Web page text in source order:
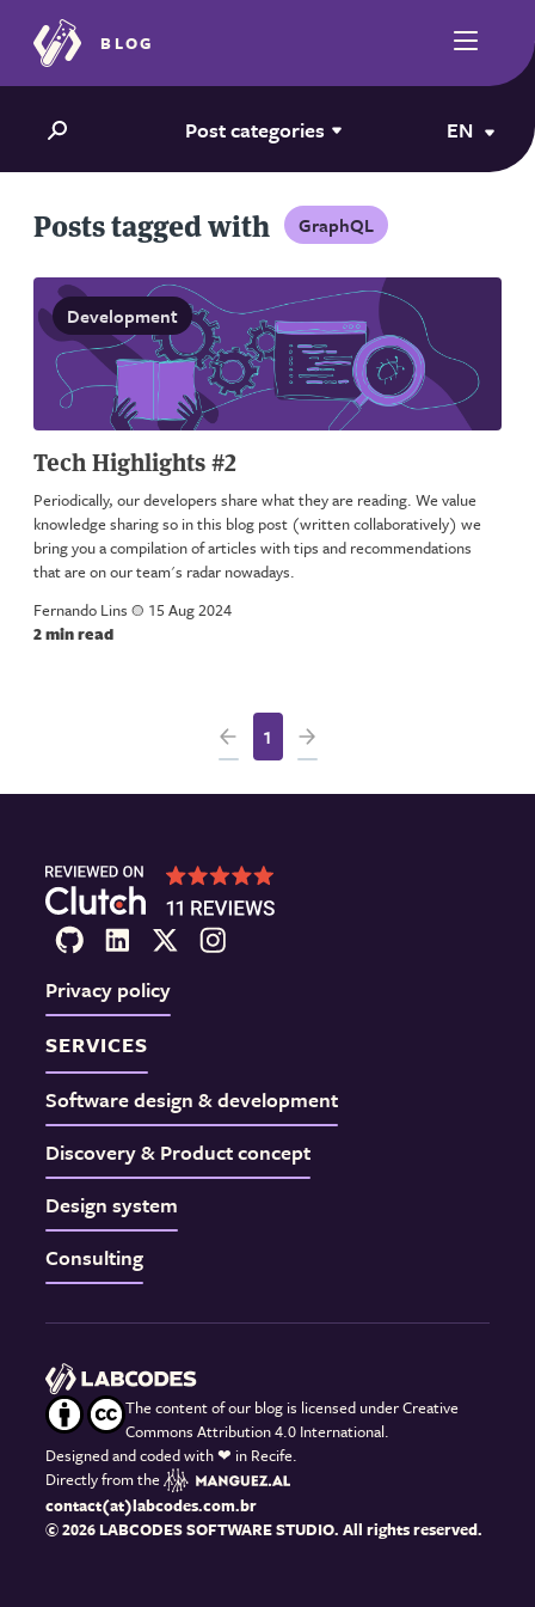
BLOG
Post categories EN
Posts tagged with GraphQL
Development
Tech Highlights #2
Periodically, our developers share what they are reading. We value
knowledge sharing so in this blog post (written collaboratively) we
bring you a compilation of articles with tips and recommendations
that are on our team's radar nowadays.
Fernando Lins a 15 Aug 2024
2 min read
1
Privacy policy
SERVICES
Software design & development
Discovery & Product concept
Design system
Consulting
The content of our blog is licensed under Creative
Commons Attribution 4.0 International.
Designed and coded with❤ in Recife.
Directly from the
contact(at)labcodes.com.br
© 2026 LABCODES SOFTWARE STUDIO. All rights reserved.